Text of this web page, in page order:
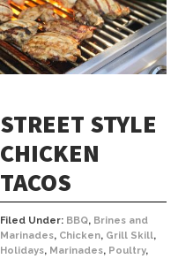
STREET STYLE
CHICKEN
TACOS
Filed Under: BBQ, Brines and
Marinades, Chicken, Grill Skill,
Holidays, Marinades, Poultry,